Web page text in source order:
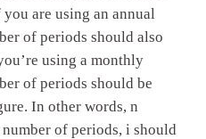
are using an annual
of periods should also
using a monthly
of periods should be
In other words, n
of periods, i should